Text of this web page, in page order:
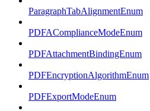
ParagraphTabAlignmentEnum
PDFAComplianceModeEnum
PDFAttachmentBindingEnum
PDFEncryptionAlgorithmEnum
PDFExportModeEnum